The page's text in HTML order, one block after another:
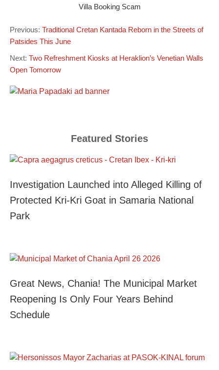
Villa Booking Scam
Previous: Traditional Cretan Kantada Reborn in the Streets of
Patsides This June
Next: Two Refreshment Kiosks at Heraklion’s Venetian Walls
Open Tomorrow
Featured Stories
Investigation Launched into Alleged Killing of
Protected Kri-Kri Goat in Samaria National
Park
Great News, Chania! The Municipal Market
Reopening Is Only Four Years Behind
Schedule